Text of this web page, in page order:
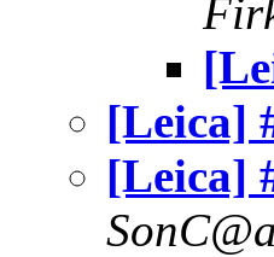
[Leica]
[Leica]